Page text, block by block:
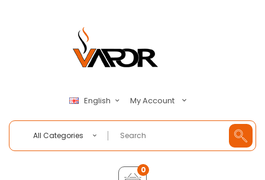
English My Account
All Categories
0